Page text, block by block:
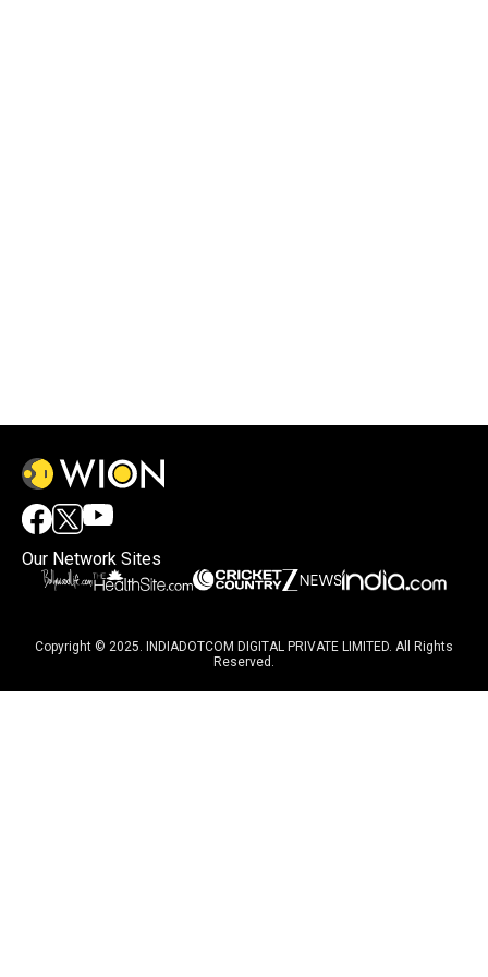
Our Network Sites
Copyright © 2025. INDIADOTCOM DIGITAL PRIVATE LIMITED. All Rights
Reserved.